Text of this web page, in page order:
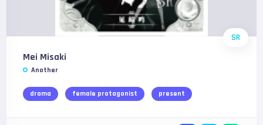
SR
Mei Misaki
Another
drama female protagonist present